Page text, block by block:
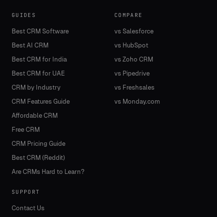
GUIDES
Best CRM Software
Best AI CRM
Best CRM for India
Best CRM for UAE
CRM by Industry
CRM Features Guide
Affordable CRM
Free CRM
CRM Pricing Guide
Best CRM (Reddit)
Are CRMs Hard to Learn?
COMPARE
vs Salesforce
vs HubSpot
vs Zoho CRM
vs Pipedrive
vs Freshsales
vs Monday.com
SUPPORT
Contact Us